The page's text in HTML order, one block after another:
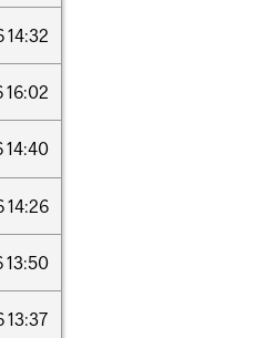
14:32
16:02
14:40
14:26
13:50
13:37